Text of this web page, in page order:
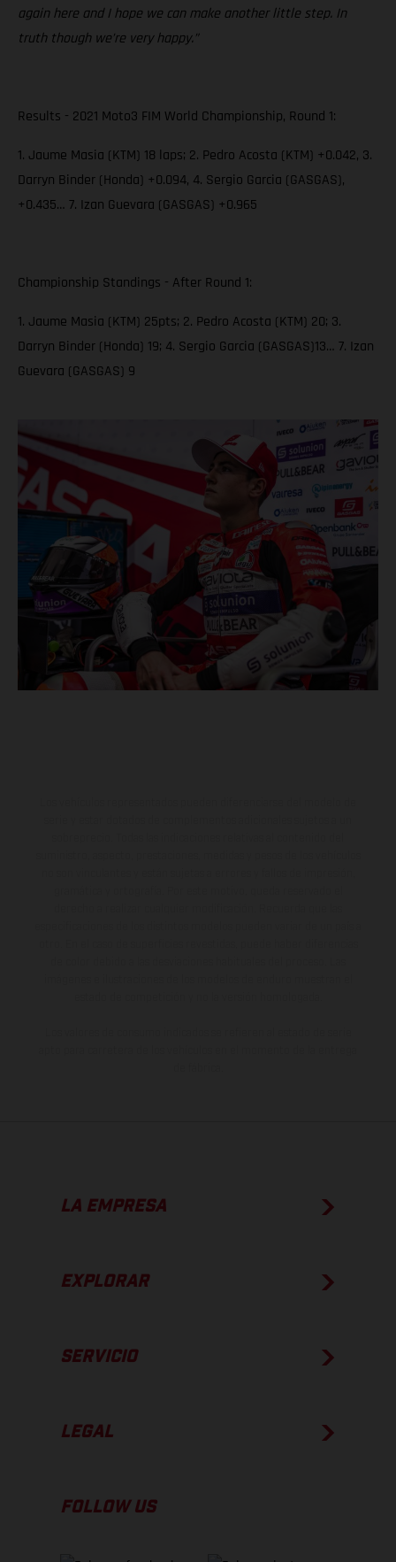
again here and I hope we can make another little step. In
truth though we’re very happy.”
Results - 2021 Moto3 FIM World Championship, Round 1:
1. Jaume Masia (KTM) 18 laps; 2. Pedro Acosta (KTM) +0.042, 3.
Darryn Binder (Honda) +0.094, 4. Sergio Garcia (GASGAS),
+0.435… 7. Izan Guevara (GASGAS) +0.965
Championship Standings - After Round 1:
1. Jaume Masia (KTM) 25pts; 2. Pedro Acosta (KTM) 20; 3.
Darryn Binder (Honda) 19; 4. Sergio Garcia (GASGAS)13… 7. Izan
Guevara (GASGAS) 9
LA EMPRESA
EXPLORAR
SERVICIO
LEGAL
FOLLOW US